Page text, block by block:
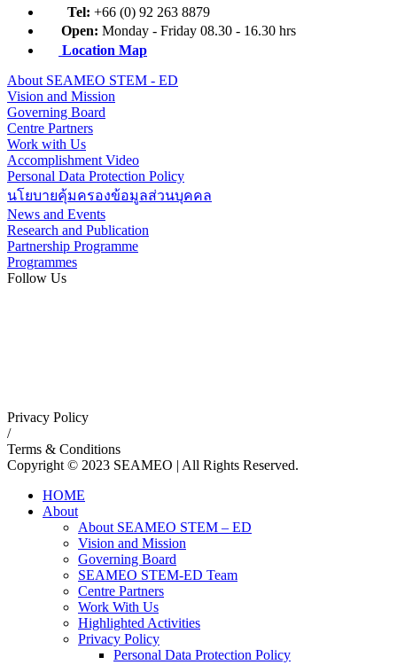
Tel: +66 (0) 92 263 8879
Open: Monday - Friday 08.30 - 16.30 hrs
Location Map
About SEAMEO STEM - ED
Vision and Mission
Governing Board
Centre Partners
Work with Us
Accomplishment Video
Personal Data Protection Policy
นโยบายคุ้มครองข้อมูลส่วนบุคคล
News and Events
Research and Publication
Partnership Programme
Programmes
Follow Us
Privacy Policy
/
Terms & Conditions
Copyright © 2023 SEAMEO | All Rights Reserved.
HOME
About
About SEAMEO STEM – ED
Vision and Mission
Governing Board
SEAMEO STEM-ED Team
Centre Partners
Work With Us
Highlighted Activities
Privacy Policy
Personal Data Protection Policy